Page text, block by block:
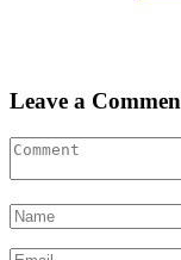
Leave a